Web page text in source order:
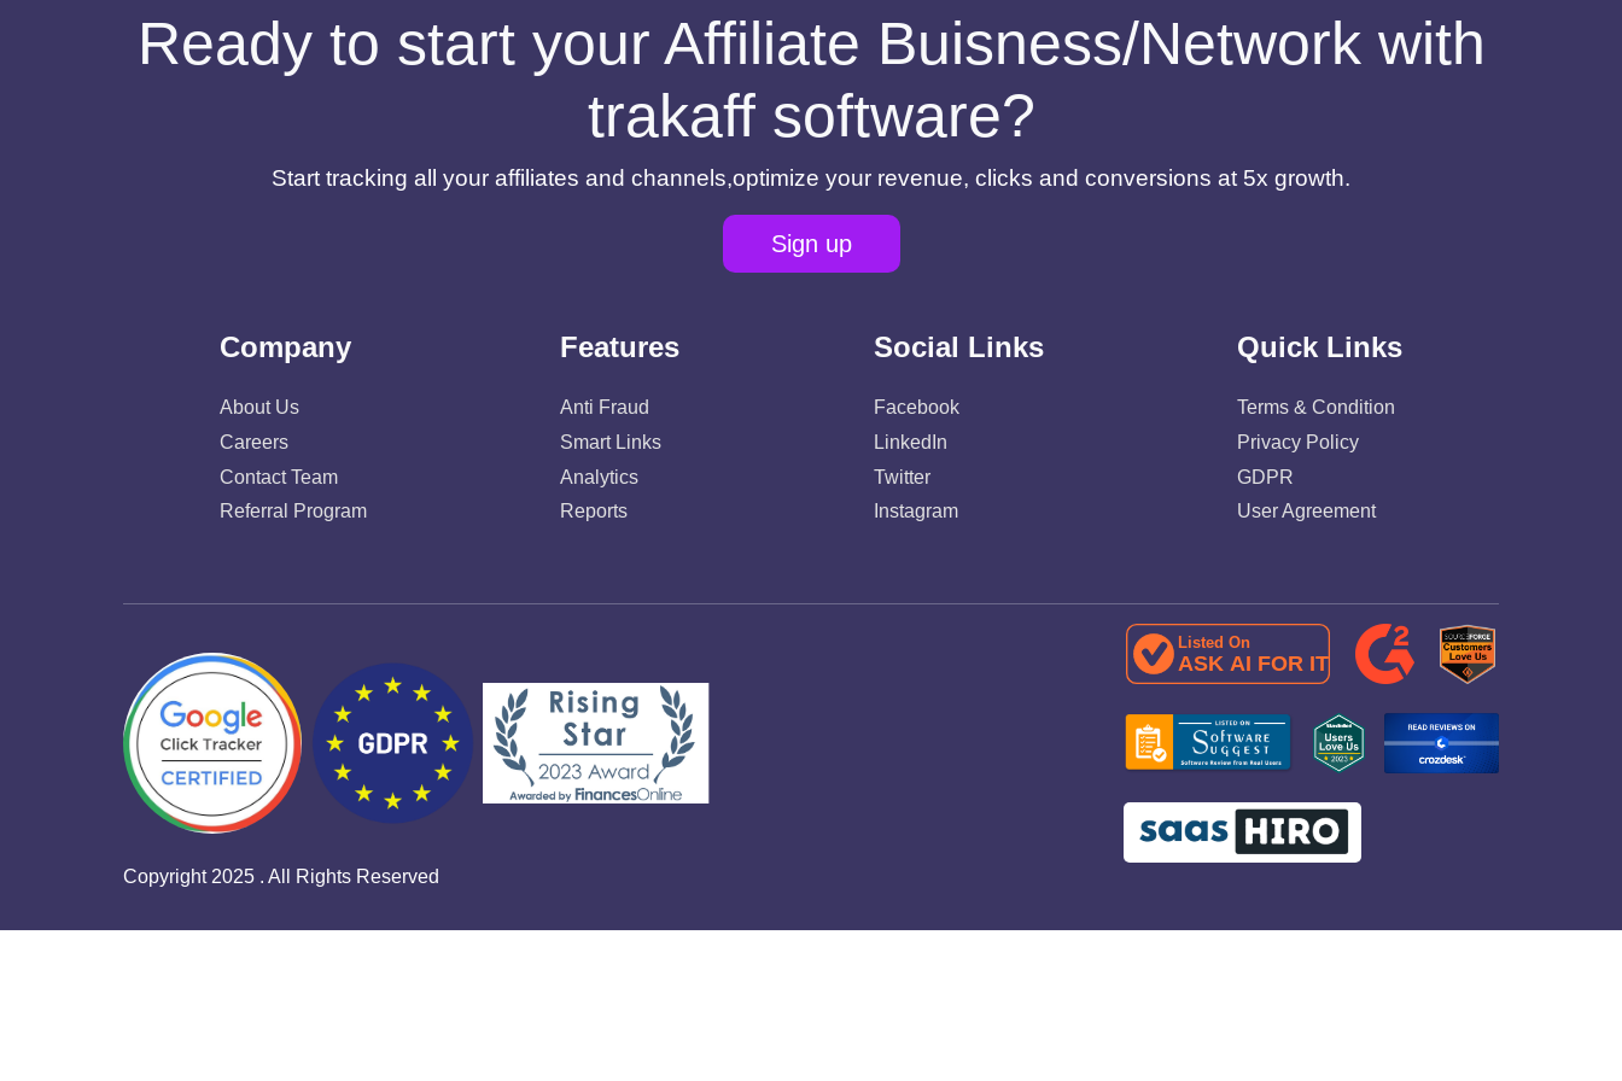
Ready to start your Affiliate Buisness/Network with
trakaff software?
Start tracking all your affiliates and channels,optimize your revenue, clicks and conversions at 5x growth.
Sign up
Company
About Us
Careers
Contact Team
Referral Program
Features
Anti Fraud
Smart Links
Analytics
Reports
Social Links
Facebook
LinkedIn
Twitter
Instagram
Quick Links
Terms & Condition
Privacy Policy
GDPR
User Agreement
Copyright 2025 . All Rights Reserved